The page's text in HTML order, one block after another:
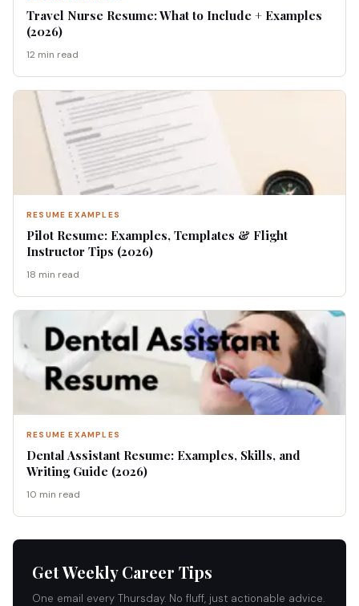
Travel Nurse Resume: What to Include + Examples
(2026)
12 min read
RESUME EXAMPLES
Pilot Resume: Examples, Templates & Flight
Instructor Tips (2026)
18 min read
RESUME EXAMPLES
Dental Assistant Resume: Examples, Skills, and
Writing Guide (2026)
10 min read
Get Weekly Career Tips
One email every Thursday. No fluff, just actionable advice.